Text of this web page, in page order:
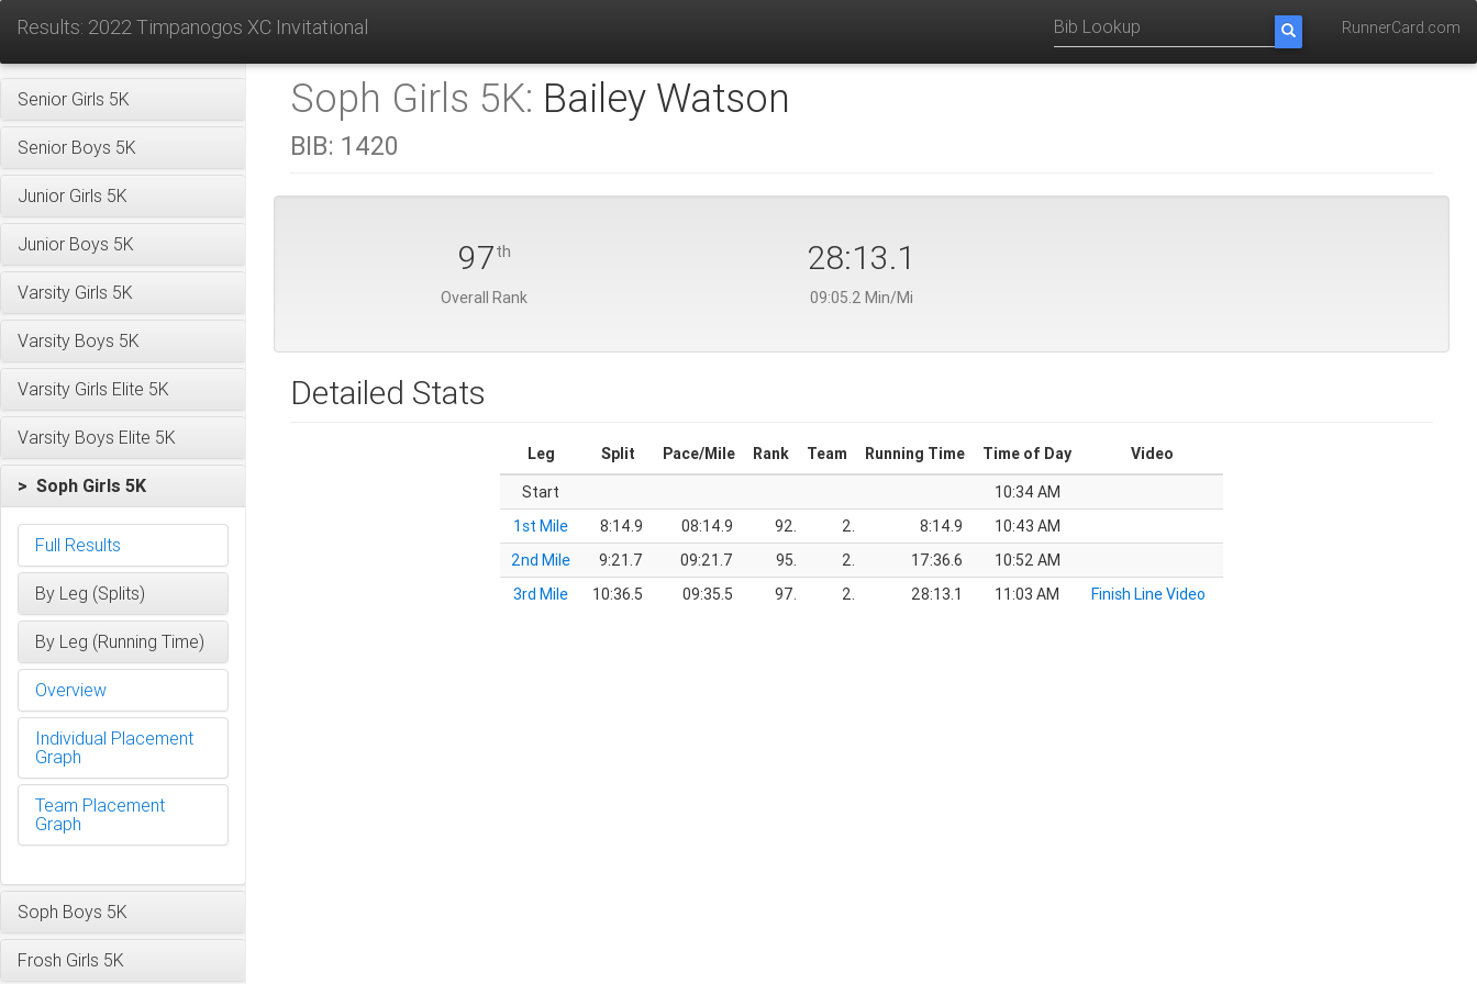
Results: 2022 Timpanogos XC Invitational RunnerCard.com
Senior Girls 5K
Senior Boys 5K
Junior Girls 5K
Junior Boys 5K
Varsity Girls 5K
Varsity Boys 5K
Varsity Girls Elite 5K
Varsity Boys Elite 5K
> Soph Girls 5K
Full Results
By Leg (Splits)
By Leg (Running Time)
Overview
Individual Placement
Graph
Team Placement
Graph
Soph Boys 5K
Frosh Girls 5K
Soph Girls 5K: Bailey Watson
BIB: 1420
97th
Overall Rank
28:13.1
09:05.2 Min/Mi
Detailed Stats
Leg Split Pace/Mile Rank Team Running Time Time of Day
Video
Start
10:34 AM
1st Mile
8:14.9 08:14.9 92. 2. 8:14.9
10:43 AM
2nd Mile
9:21.7 09:21.7 95. 2. 17:36.6
10:52 AM
3rd Mile
10:36.5 09:35.5 97. 2. 28:13.1 11:03 AM Finish Line Video